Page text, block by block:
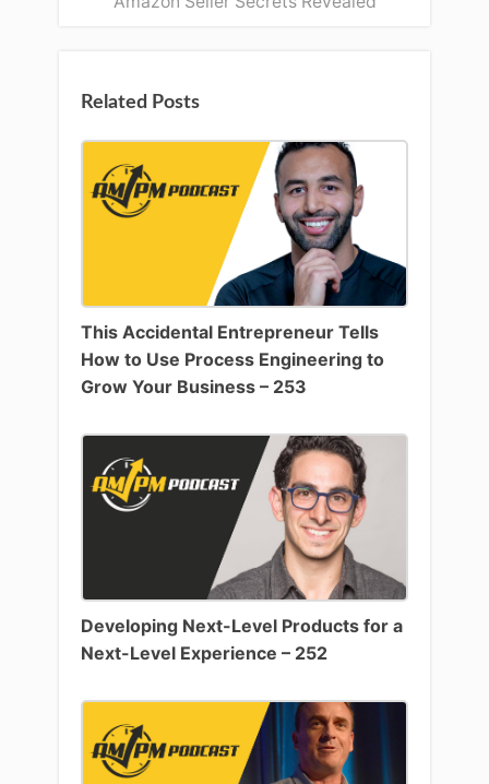
Related Posts
This Accidental Entrepreneur Tells
How to Use Process Engineering to
Grow Your Business – 253
Developing Next-Level Products for a
Next-Level Experience – 252